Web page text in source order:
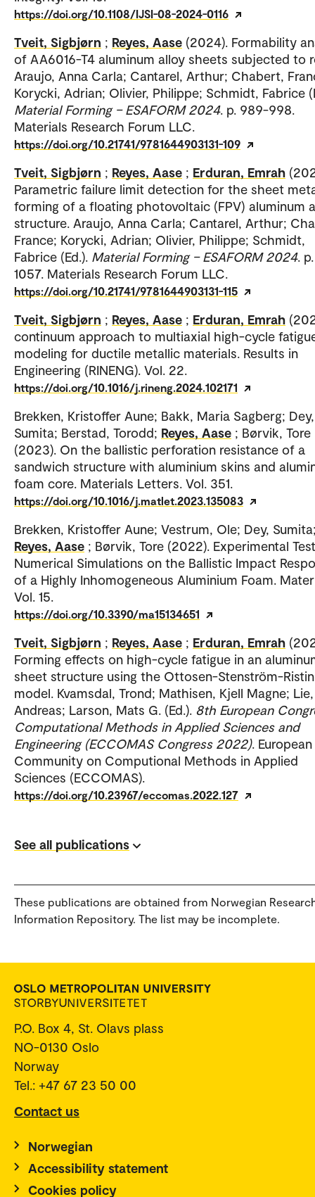
https://doi.org/10.1108/IJSI-08-2024-0116
Tveit, Sigbjørn ; Reyes, Aase (2024). Formability
of AA6016-T4 aluminum alloy sheets subjected to
Araujo, Anna Carla; Cantarel, Arthur; Chabert,
Korycki, Adrian; Olivier, Philippe; Schmidt, Fabrice
Material Forming – ESAFORM 2024. p. 989-998.
Materials Research Forum LLC.
https://doi.org/10.21741/9781644903131-109
Tveit, Sigbjørn ; Reyes, Aase ; Erduran, Emrah
Parametric failure limit detection for the sheet
forming of a floating photovoltaic (FPV) aluminum
structure. Araujo, Anna Carla; Cantarel, Arthur;
France; Korycki, Adrian; Olivier, Philippe; Schmidt,
Fabrice (Ed.). Material Forming – ESAFORM 2024.
1057. Materials Research Forum LLC.
https://doi.org/10.21741/9781644903131-115
Tveit, Sigbjørn ; Reyes, Aase ; Erduran, Emrah
continuum approach to multiaxial high-cycle
modeling for ductile metallic materials. Results in
Engineering (RINENG). Vol. 22.
https://doi.org/10.1016/j.rineng.2024.102171
Brekken, Kristoffer Aune; Bakk, Maria Sagberg; Dey,
Sumita; Berstad, Torodd; Reyes, Aase ; Børvik, Tore
(2023). On the ballistic perforation resistance of a
sandwich structure with aluminium skins and
foam core. Materials Letters. Vol. 351.
https://doi.org/10.1016/j.matlet.2023.135083
Brekken, Kristoffer Aune; Vestrum, Ole; Dey,
Reyes, Aase ; Børvik, Tore (2022). Experimental
Numerical Simulations on the Ballistic Impact
of a Highly Inhomogeneous Aluminium Foam.
Vol. 15.
https://doi.org/10.3390/ma15134651
Tveit, Sigbjørn ; Reyes, Aase ; Erduran, Emrah
Forming effects on high-cycle fatigue in an
sheet structure using the Ottosen-Stenström-
model. Kvamsdal, Trond; Mathisen, Kjell Magne;
Andreas; Larson, Mats G. (Ed.). 8th European
Computational Methods in Applied Sciences and
Engineering (ECCOMAS Congress 2022). European
Community on Computional Methods in Applied
Sciences (ECCOMAS).
https://doi.org/10.23967/eccomas.2022.127
See all publications
These publications are obtained from Norwegian
Information Repository. The list may be incomplete.
P.O. Box 4, St. Olavs plass
NO-0130 Oslo
Norway
Tel.: +47 67 23 50 00
Contact us
Norwegian
Accessibility statement
Cookies policy